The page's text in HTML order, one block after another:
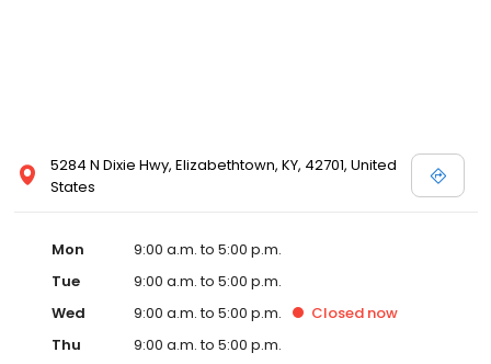
5284 N Dixie Hwy, Elizabethtown, KY, 42701, United
States
Mon
9:00 a.m. to 5:00 p.m.
Tue
9:00 a.m. to 5:00 p.m.
Wed
9:00 a.m. to 5:00 p.m. Closed now
Thu
9:00 a.m. to 5:00 p.m.